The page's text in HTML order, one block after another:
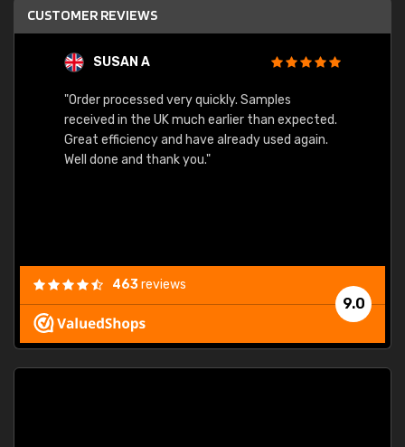
CUSTOMER REVIEWS
SUSAN A
"Order processed very quickly. Samples
received in the UK much earlier than expected.
Great efficiency and have already used again.
Well done and thank you."
9.0
463reviews